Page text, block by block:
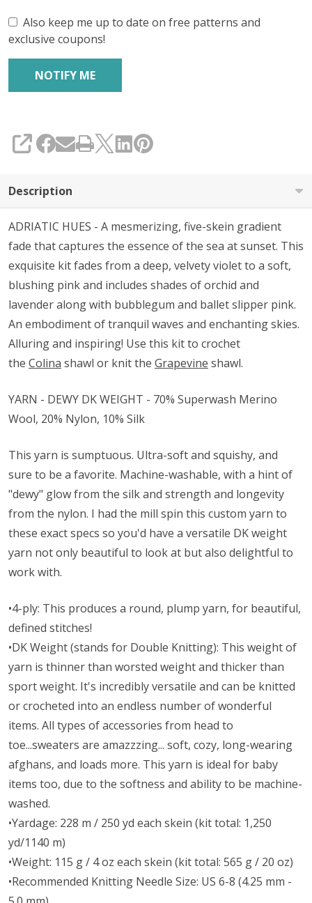
Also keep me up to date on free patterns and
exclusive coupons!
SHARE
Description
ADRIATIC HUES - A mesmerizing, five-skein gradient
fade that captures the essence of the sea at sunset. This
exquisite kit fades from a deep, velvety violet to a soft,
blushing pink and includes shades of orchid and
lavender along with bubblegum and ballet slipper pink.
An embodiment of tranquil waves and enchanting skies.
Alluring and inspiring! Use this kit to crochet
the Colina shawl or knit the Grapevine shawl.
YARN - DEWY DK WEIGHT - 70% Superwash Merino
Wool, 20% Nylon, 10% Silk
This yarn is sumptuous. Ultra-soft and squishy, and
sure to be a favorite. Machine-washable, with a hint of
"dewy" glow from the silk and strength and longevity
from the nylon. I had the mill spin this custom yarn to
these exact specs so you'd have a versatile DK weight
yarn not only beautiful to look at but also delightful to
work with.
•4-ply: This produces a round, plump yarn, for beautiful,
defined stitches!
•DK Weight (stands for Double Knitting): This weight of
yarn is thinner than worsted weight and thicker than
sport weight. It's incredibly versatile and can be knitted
or crocheted into an endless number of wonderful
items. All types of accessories from head to
toe...sweaters are amazzzing... soft, cozy, long-wearing
afghans, and loads more. This yarn is ideal for baby
items too, due to the softness and ability to be machine-
washed.
•Yardage: 228 m / 250 yd each skein (kit total: 1,250
yd/1140 m)
•Weight: 115 g / 4 oz each skein (kit total: 565 g / 20 oz)
•Recommended Knitting Needle Size: US 6-8 (4.25 mm -